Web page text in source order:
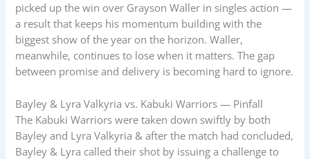
picked up the win over Grayson Waller in singles action —
a result that keeps his momentum building with the
biggest show of the year on the horizon. Waller,
meanwhile, continues to lose when it matters. The gap
between promise and delivery is becoming hard to ignore.
Bayley & Lyra Valkyria vs. Kabuki Warriors — Pinfall
The Kabuki Warriors were taken down swiftly by both
Bayley and Lyra Valkyria & after the match had concluded,
Bayley & Lyra called their shot by issuing a challenge to